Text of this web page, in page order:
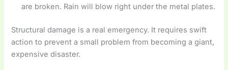
are broken. Rain will blow right under the metal plates.
Structural damage is a real emergency. It requires swift
action to prevent a small problem from becoming a giant,
expensive disaster.